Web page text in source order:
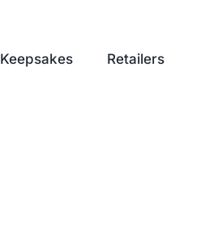
Keepsakes Retailers